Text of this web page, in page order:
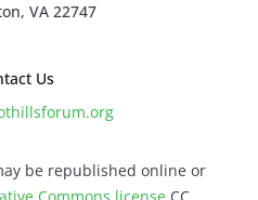
VA 22747
Us
be republished online or